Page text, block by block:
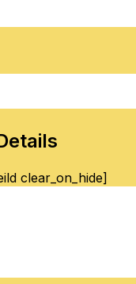
clear_on_hide]